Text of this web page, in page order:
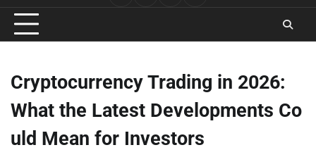
Conditions
Cryptocurrency Trading in 2026:
What the Latest Developments Co
uld Mean for Investors